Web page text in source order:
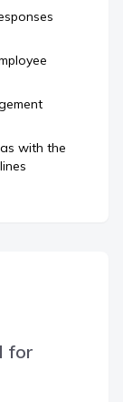
with the
for